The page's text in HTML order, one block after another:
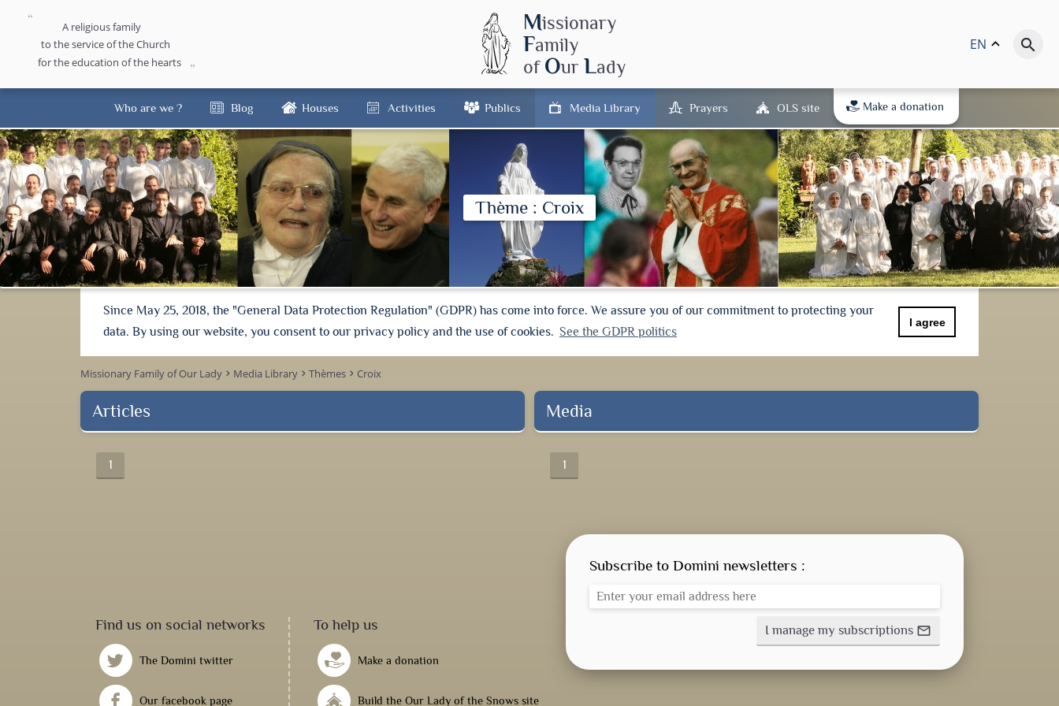
A religious family
to the service of the Church
for the education of the hearts
Missionary
Family
of Our Lady
EN keyboard_arrow_up search
Who are we ? Blog Houses Activities Publics Media Library Prayers OLS site Make a donation
Thème : Croix
Since May 25, 2018, the "General Data Protection Regulation" (GDPR) has come into force. We assure you of our commitment to protecting your
data. By using our website, you consent to our privacy policy and the use of cookies. See the GDPR politics
I agree
Missionary Family of Our Lady keyboard_arrow_right Media Library keyboard_arrow_right Thèmes keyboard_arrow_right Croix
Articles
1
Media
1
Find us on social networks
The Domini twitter
Our facebook page
To help us
Make a donation
Build the Our Lady of the Snows site
Subscribe to Domini newsletters :
I manage my subscriptions mail_outline